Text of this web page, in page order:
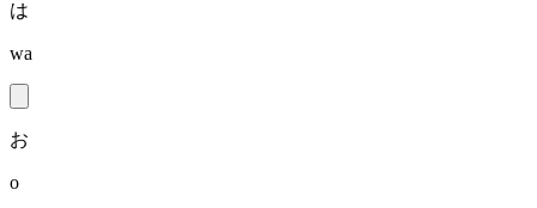
は
wa
お
o